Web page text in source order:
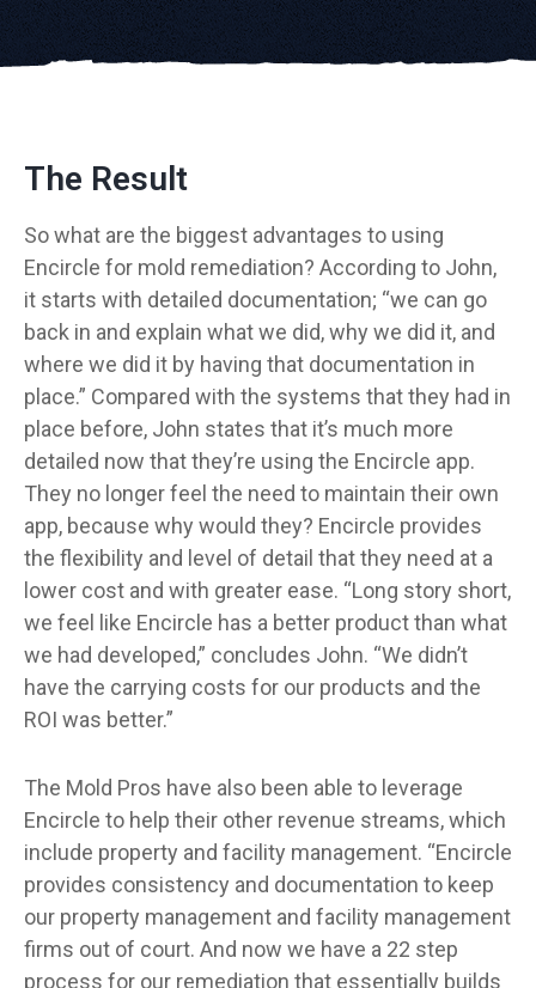
The Result
So what are the biggest advantages to using
Encircle for mold remediation? According to John,
it starts with detailed documentation; “we can go
back in and explain what we did, why we did it, and
where we did it by having that documentation in
place.” Compared with the systems that they had in
place before, John states that it’s much more
detailed now that they’re using the Encircle app.
They no longer feel the need to maintain their own
app, because why would they? Encircle provides
the flexibility and level of detail that they need at a
lower cost and with greater ease. “Long story short,
we feel like Encircle has a better product than what
we had developed,” concludes John. “We didn’t
have the carrying costs for our products and the
ROI was better.”
The Mold Pros have also been able to leverage
Encircle to help their other revenue streams, which
include property and facility management. “Encircle
provides consistency and documentation to keep
our property management and facility management
firms out of court. And now we have a 22 step
process for our remediation that essentially builds